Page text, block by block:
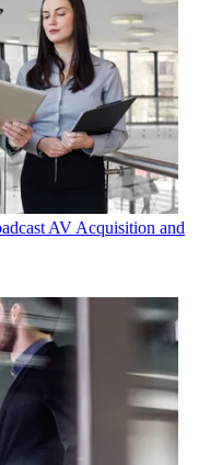
AV Acquisition and